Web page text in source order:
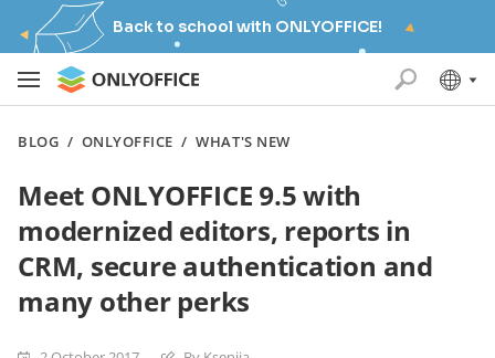
Back to school with ONLYOFFICE!
BLOG / ONLYOFFICE /WHAT'S NEW
Meet ONLYOFFICE 9.5 with
modernized editors, reports in
CRM, secure authentication and
many other perks